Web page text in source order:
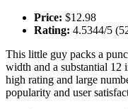
Price: $12.98
Rating: 4.5344/5
This little guy packs a
width and a substantial 12
high rating and large
popularity and user